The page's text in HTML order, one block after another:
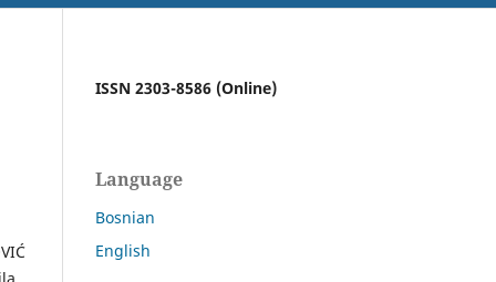
ISSN 2303-8586 (Online)
Language
Bosnian
English